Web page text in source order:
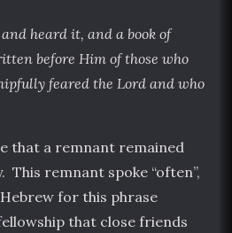
heard it, and a book of
before Him of those who
feared the Lord and who
that a remnant remained
This remnant spoke “often”,
for this phrase
that close friends